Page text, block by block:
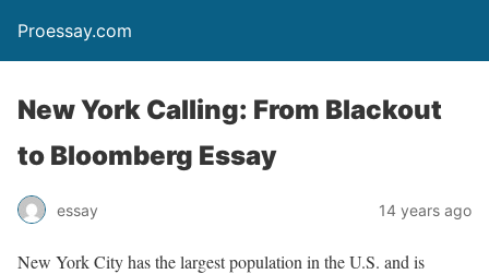
Proessay.com
New York Calling: From Blackout
to Bloomberg Essay
essay 14 years ago
New York City has the largest population in the U.S. and is